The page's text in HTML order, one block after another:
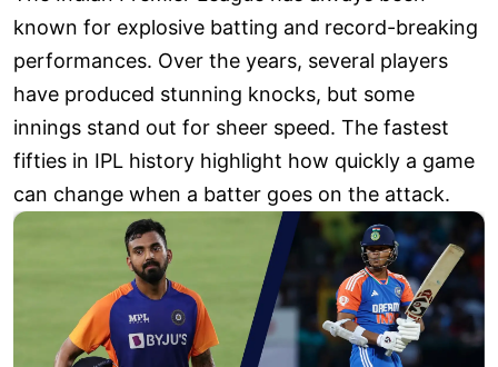
known for explosive batting and record-breaking
performances. Over the years, several players
have produced stunning knocks, but some
innings stand out for sheer speed. The fastest
fifties in IPL history highlight how quickly a game
can change when a batter goes on the attack.